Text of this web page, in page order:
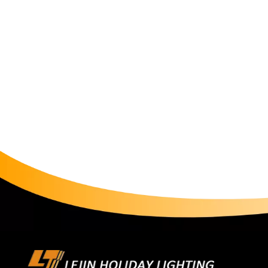
failures. Safety Lighting with RGB String LightsIn
and lasting brightness. Paired with emergency
power outages, helping a park pass fire safety
automatic switching between white light for
complexity, the initial investment in smart string